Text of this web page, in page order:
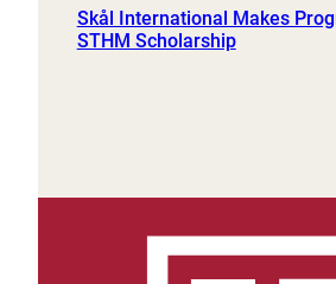
Skål International Makes
STHM Scholarship